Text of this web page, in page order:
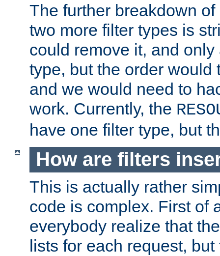
The further breakdown
two more filter types is
could remove it, and
type, but the order would
and we would need to
work. Currently, the
have one filter type, but
How are filters
This is actually rather
code is complex. First of
everybody realize that
lists for each request,